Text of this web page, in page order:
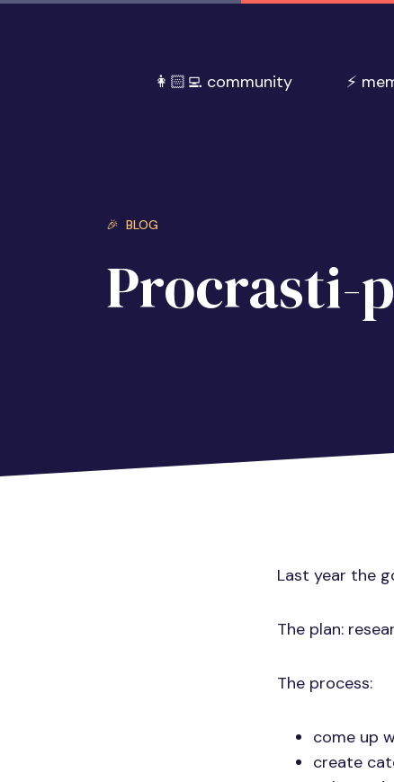
👩🏻‍💻 community ⚡️
🎉 BLOG
Procrasti-
Last year the
The plan:
The process:
come up
create